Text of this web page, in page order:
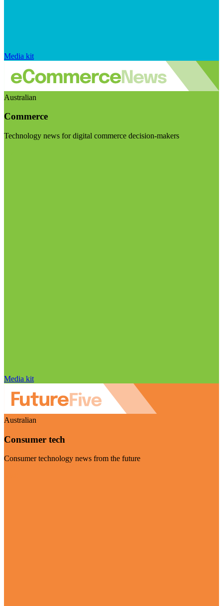
Media kit
Australian
Commerce
Technology news for digital commerce decision-makers
Media kit
Australian
Consumer tech
Consumer technology news from the future